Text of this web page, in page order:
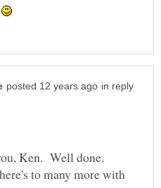
in reply
Ken. Well done.
to many more with